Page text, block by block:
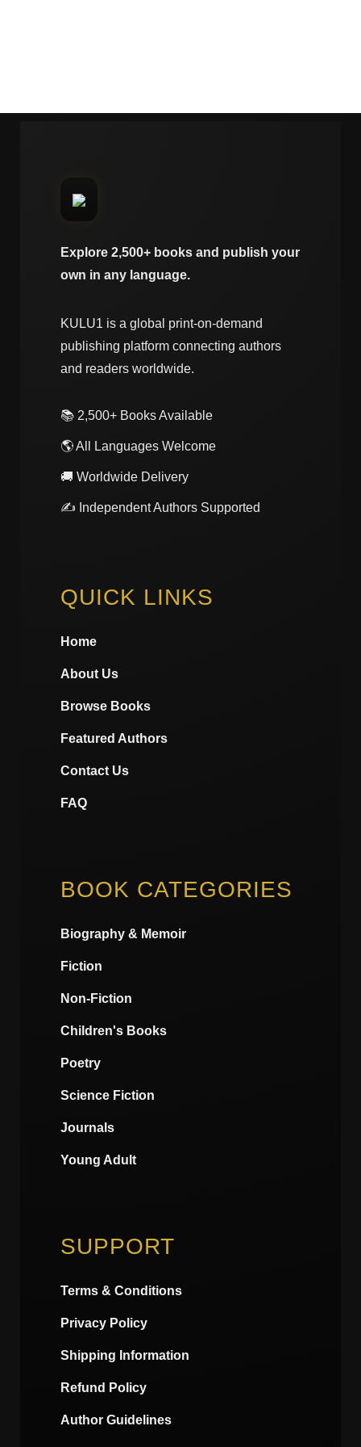
Explore 2,500+ books and publish your
own in any language.
KULU1 is a global print-on-demand
publishing platform connecting authors
and readers worldwide.
📚 2,500+ Books Available
🌎 All Languages Welcome
🚚 Worldwide Delivery
✍️ Independent Authors Supported
QUICK LINKS
Home
About Us
Browse Books
Featured Authors
Contact Us
FAQ
BOOK CATEGORIES
Biography & Memoir
Fiction
Non-Fiction
Children's Books
Poetry
Science Fiction
Journals
Young Adult
SUPPORT
Terms & Conditions
Privacy Policy
Shipping Information
Refund Policy
Author Guidelines